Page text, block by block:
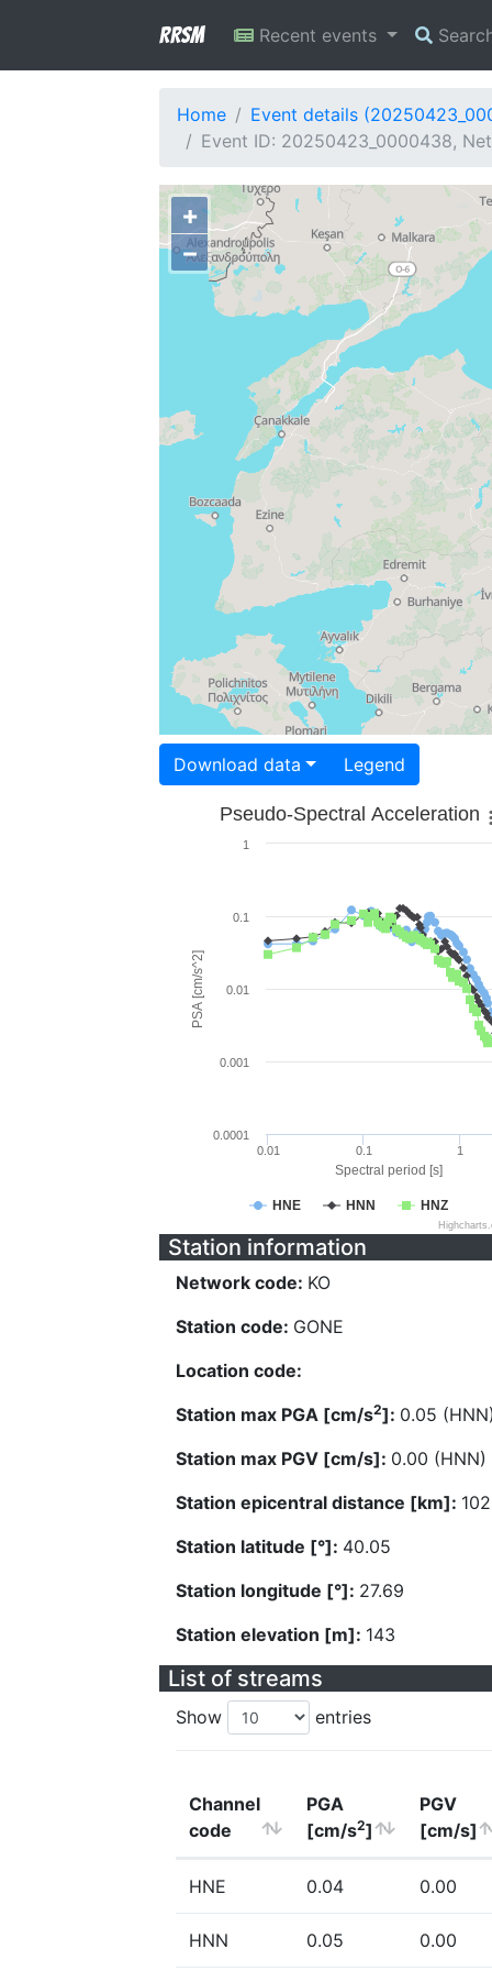
RRSM Recent events
Home
Event details
Event ID: 20250423_0000438,
+
−
Download data Legend
Spectral period [s]
PSA [cm/s^2]
Pseudo-Spectral Acceleration
HNE HNN HNZ
0.01 0.1 1
0.0001
0.001
0.01
0.1
1
Station information
Network code: KO
Station code: GONE
Location code:
Station max PGA [cm/s2]: 0.05
Station max PGV [cm/s]: 0.00 (HNN)
Station epicentral distance [km]:
Station latitude [°]: 40.05
Station longitude [°]: 27.69
Station elevation [m]: 143
List of streams
Show entries
Channel
code
PGA
[cm/s2]
PGV
[cm/s]
HNE 0.04 0.00
HNN 0.05 0.00